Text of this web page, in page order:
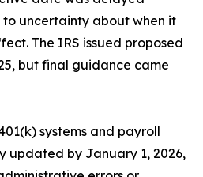
uncertainty about when it
The IRS issued proposed
but final guidance came
systems and payroll
updated by January 1, 2026,